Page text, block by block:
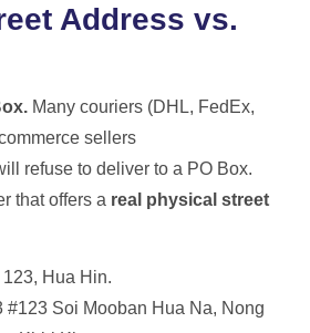
Address vs.
Many couriers (DHL, FedEx,
sellers
refuse to deliver to a PO Box.
that offers a real physical street
123, Hua Hin.
#123 Soi Mooban Hua Na, Nong